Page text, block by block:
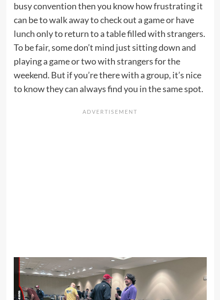
busy convention then you know how frustrating it
can be to walk away to check out a game or have
lunch only to return to a table filled with strangers.
To be fair, some don’t mind just sitting down and
playing a game or two with strangers for the
weekend. But if you’re there with a group, it’s nice
to know they can always find you in the same spot.